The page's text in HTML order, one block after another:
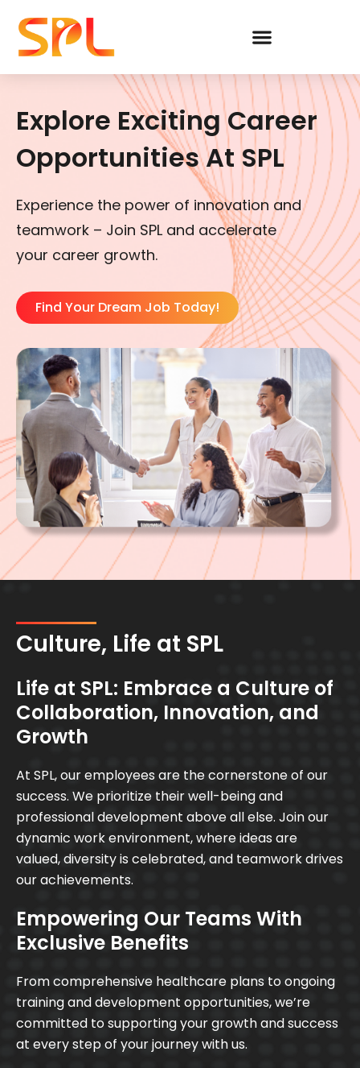
Skip
Explore Exciting Career
Opportunities At SPL
Experience the power of innovation and
teamwork – Join SPL and accelerate
your career growth.
Find Your Dream Job Today!
Culture, Life at SPL
Life at SPL: Embrace a Culture of
Collaboration, Innovation, and
Growth
At SPL, our employees are the cornerstone of our
success. We prioritize their well-being and
professional development above all else. Join our
dynamic work environment, where ideas are
valued, diversity is celebrated, and teamwork drives
our achievements.
Empowering Our Teams With
Exclusive Benefits
From comprehensive healthcare plans to ongoing
training and development opportunities, we’re
committed to supporting your growth and success
at every step of your journey with us.